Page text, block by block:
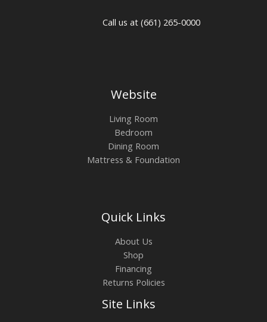
Call us at (661) 265-0000
Website
Living Room
Bedroom
Dining Room
Mattress & Foundation
Quick Links
About Us
Shop
Financing
Returns Policies
Site Links